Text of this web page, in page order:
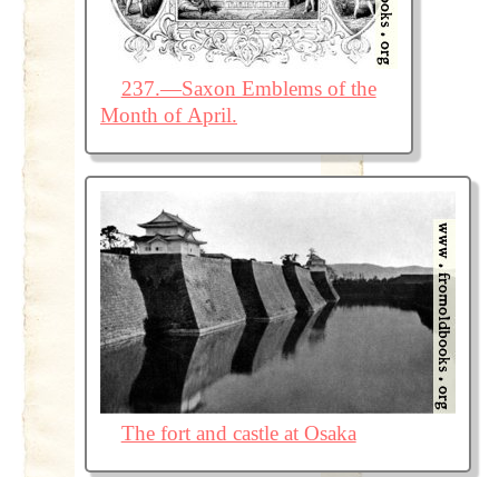
237.—Saxon Emblems of the
Month of April.
The fort and castle at Osaka